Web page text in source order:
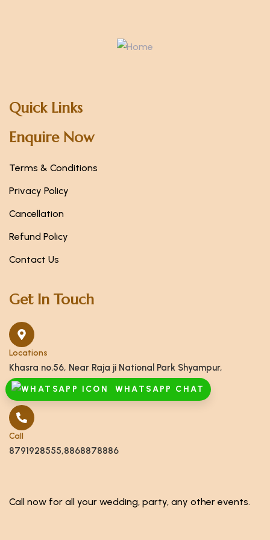
WHATSAPP CHAT
Quick Links
Enquire Now
Terms & Conditions
Privacy Policy
Cancellation
Refund Policy
Contact Us
Get In Touch
Locations
Khasra no.56, Near Raja ji National Park Shyampur,
Haridwar, Uttarakhand 249408
Call
8791928555,8868878886
Call now for all your wedding, party, any other events.